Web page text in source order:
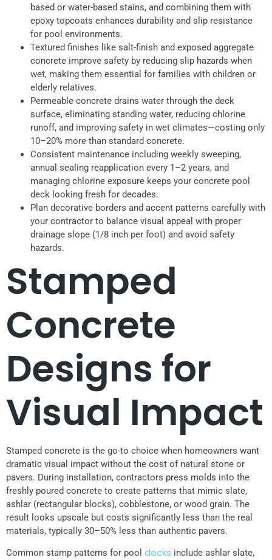
based or water-based stains, and combining them with
epoxy topcoats enhances durability and slip resistance
for pool environments.
Textured finishes like salt-finish and exposed aggregate
concrete improve safety by reducing slip hazards when
wet, making them essential for families with children or
elderly relatives.
Permeable concrete drains water through the deck
surface, eliminating standing water, reducing chlorine
runoff, and improving safety in wet climates—costing only
10–20% more than standard concrete.
Consistent maintenance including weekly sweeping,
annual sealing reapplication every 1–2 years, and
managing chlorine exposure keeps your concrete pool
deck looking fresh for decades.
Plan decorative borders and accent patterns carefully with
your contractor to balance visual appeal with proper
drainage slope (1/8 inch per foot) and avoid safety
hazards.
Stamped
Concrete
Designs for
Visual Impact
Stamped concrete is the go-to choice when homeowners want
dramatic visual impact without the cost of natural stone or
pavers. During installation, contractors press molds into the
freshly poured concrete to create patterns that mimic slate,
ashlar (rectangular blocks), cobblestone, or wood grain. The
result looks upscale but costs significantly less than the real
materials, typically 30–50% less than authentic pavers.
Common stamp patterns for pool decks include ashlar slate,